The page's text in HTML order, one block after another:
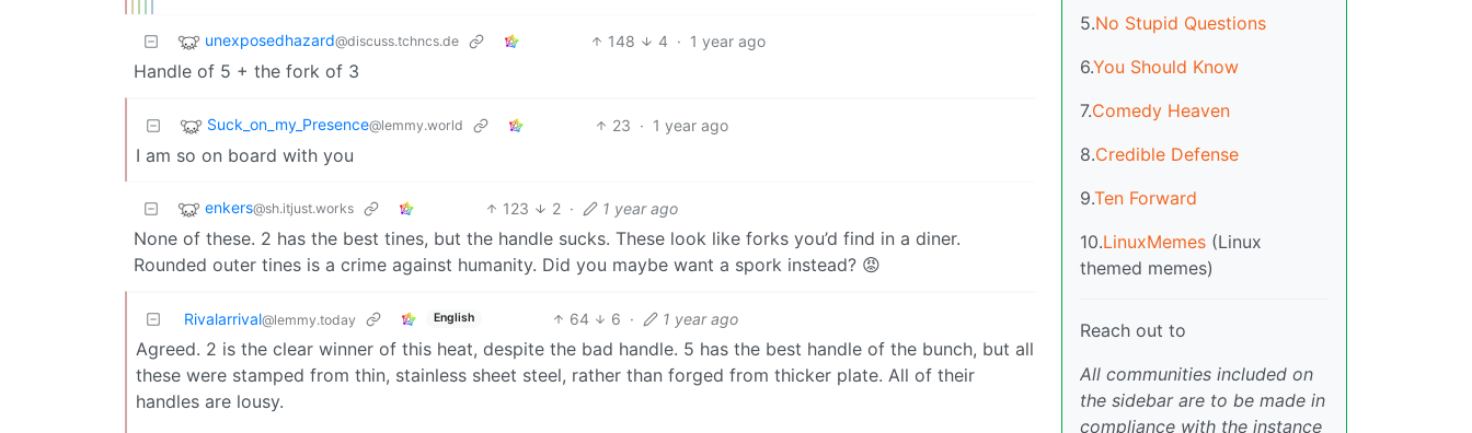
unexposedhazard@discuss.tchncs.de 148 4 · 1 year ago
Handle of 5 + the fork of 3
Suck_on_my_Presence@lemmy.world 23 · 1 year ago
I am so on board with you
enkers@sh.itjust.works 123 2 · 1 year ago
None of these. 2 has the best tines, but the handle sucks. These look like forks you’d find in a diner.
Rounded outer tines is a crime against humanity. Did you maybe want a spork instead? 😡
Rivalarrival@lemmy.today English 64 6 · 1 year ago
Agreed. 2 is the clear winner of this heat, despite the bad handle. 5 has the best handle of the bunch, but all
these were stamped from thin, stainless sheet steel, rather than forged from thicker plate. All of their
handles are lousy.
5.No Stupid Questions
6.You Should Know
7.Comedy Heaven
8.Credible Defense
9.Ten Forward
10.LinuxMemes (Linux
themed memes)
Reach out to
All communities included on
the sidebar are to be made in
compliance with the instance